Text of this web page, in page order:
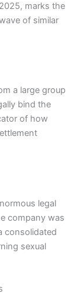
marks the
of similar
a large group
bind the
of how
legal
company was
consolidated
sexual